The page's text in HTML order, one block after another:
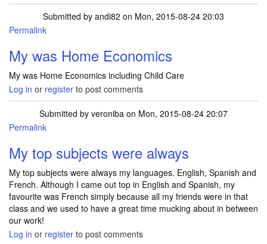
Submitted by andi82 on Mon, 2015-08-24 20:03
Permalink
My was Home Economics
My was Home Economics including Child Care
Log in or register to post comments
Submitted by veroniba on Mon, 2015-08-24 20:07
Permalink
My top subjects were always
My top subjects were always my languages. English, Spanish and
French. Although I came out top in English and Spanish, my
favourite was French simply because all my friends were in that
class and we used to have a great time mucking about in between
our work!
Log in or register to post comments